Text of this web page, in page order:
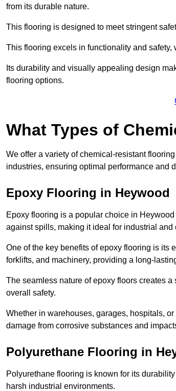
from its durable nature.
This flooring is designed to meet stringent
This flooring excels in functionality and
Its durability and visually appealing design
flooring options.
What Types of
We offer a variety of chemical-resistant
industries, ensuring optimal performance and
Epoxy Flooring in Heywood
Epoxy flooring is a popular choice in
against spills, making it ideal for industrial and
One of the key benefits of epoxy flooring is its
forklifts, and machinery, providing a long-
The seamless nature of epoxy floors creates
overall safety.
Whether in warehouses, garages, hospitals,
damage from corrosive substances and
Polyurethane Flooring in
Polyurethane flooring is known for its
harsh industrial environments.